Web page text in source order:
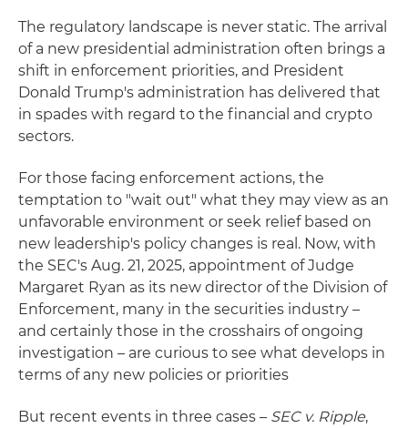
The regulatory landscape is never static. The arrival
of a new presidential administration often brings a
shift in enforcement priorities, and President
Donald Trump's administration has delivered that
in spades with regard to the financial and crypto
sectors.
For those facing enforcement actions, the
temptation to "wait out" what they may view as an
unfavorable environment or seek relief based on
new leadership's policy changes is real. Now, with
the SEC's Aug. 21, 2025, appointment of Judge
Margaret Ryan as its new director of the Division of
Enforcement, many in the securities industry –
and certainly those in the crosshairs of ongoing
investigation – are curious to see what develops in
terms of any new policies or priorities
But recent events in three cases – SEC v. Ripple,